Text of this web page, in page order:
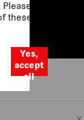
let
these
Yes,
accept
all